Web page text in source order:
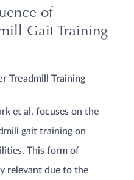
of
Gait Training
Treadmill Training
et al. focuses on the
gait training on
This form of
relevant due to the